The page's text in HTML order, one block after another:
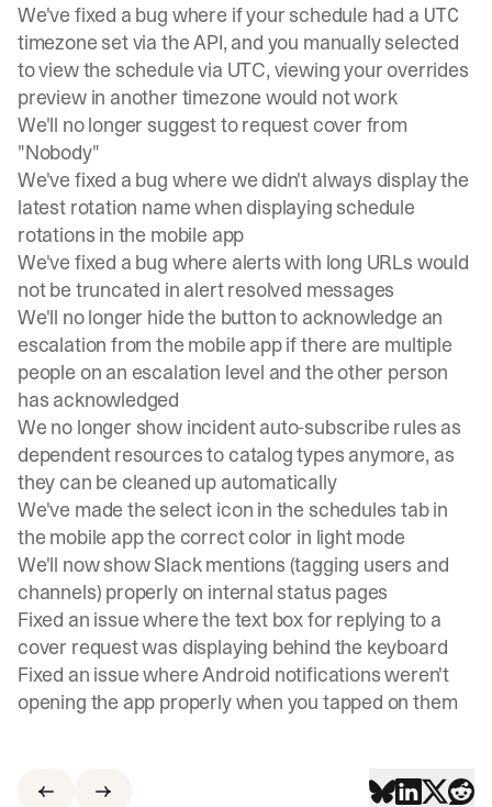
We've fixed a bug where if your schedule had a UTC
timezone set via the API, and you manually selected
to view the schedule via UTC, viewing your overrides
preview in another timezone would not work
We'll no longer suggest to request cover from
"Nobody"
We've fixed a bug where we didn't always display the
latest rotation name when displaying schedule
rotations in the mobile app
We've fixed a bug where alerts with long URLs would
not be truncated in alert resolved messages
We'll no longer hide the button to acknowledge an
escalation from the mobile app if there are multiple
people on an escalation level and the other person
has acknowledged
We no longer show incident auto-subscribe rules as
dependent resources to catalog types anymore, as
they can be cleaned up automatically
We've made the select icon in the schedules tab in
the mobile app the correct color in light mode
We'll now show Slack mentions (tagging users and
channels) properly on internal status pages
Fixed an issue where the text box for replying to a
cover request was displaying behind the keyboard
Fixed an issue where Android notifications weren't
opening the app properly when you tapped on them